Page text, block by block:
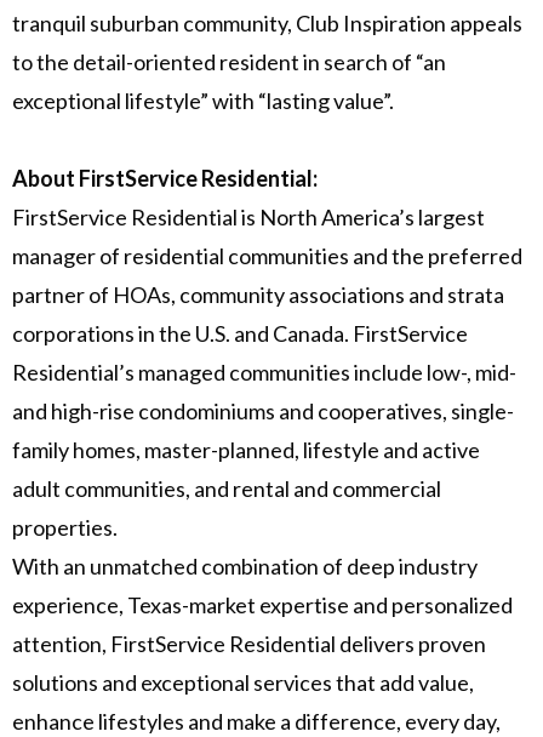
tranquil suburban community, Club Inspiration appeals
to the detail-oriented resident in search of “an
exceptional lifestyle” with “lasting value”.
About FirstService Residential:
FirstService Residential is North America’s largest
manager of residential communities and the preferred
partner of HOAs, community associations and strata
corporations in the U.S. and Canada. FirstService
Residential’s managed communities include low-, mid-
and high-rise condominiums and cooperatives, single-
family homes, master-planned, lifestyle and active
adult communities, and rental and commercial
properties.
With an unmatched combination of deep industry
experience, Texas-market expertise and personalized
attention, FirstService Residential delivers proven
solutions and exceptional services that add value,
enhance lifestyles and make a difference, every day,